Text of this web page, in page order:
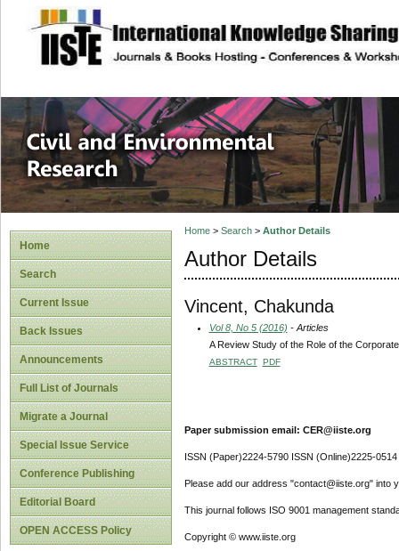
site description
Civil and
Home
Search
Current Issue
Back Issues
Announcements
Full List of Journals
Migrate a Journal
Special Issue Service
Conference Publishing
Editorial Board
OPEN ACCESS Policy
Home> Search> Author Details
Author Details
Vincent, Chakunda
Vol 8, No 5 (2016) - Articles
A Review Study of the Role of the
ABSTRACT PDF
Paper submission email: CER@iiste.org
ISSN (Paper)2224-5790 ISSN (Online)2225-0514
Please add our address "contact@iiste.org" into
This journal follows ISO 9001 management
Copyright © www.iiste.org